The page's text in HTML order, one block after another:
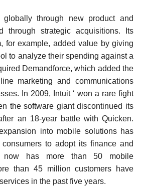
globally through new product and
through strategic acquisitions. Its
for example, added value by giving
to analyze their spend­ing against a
Demandforce, which added the
marketing and communications
In 2009, Intuit ‘ won a rare fight
the software giant discontinued its
an 18-year battle with Quicken.
into mobile solutions has
to adopt its finance and
now has more than 50 mobile
than 45 million customers have
in the past five years.